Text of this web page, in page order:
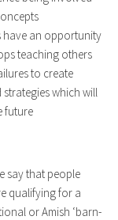
have an opportunity
teaching others
to create
which will
future
say that people
qualifying for a
or Amish ‘barn-